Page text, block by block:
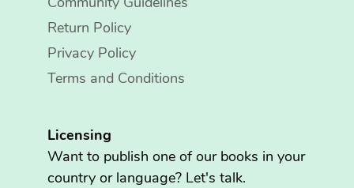
Return Policy
Privacy Policy
Terms and Conditions
Licensing
Want to publish one of our books in your
country or language? Let's talk.